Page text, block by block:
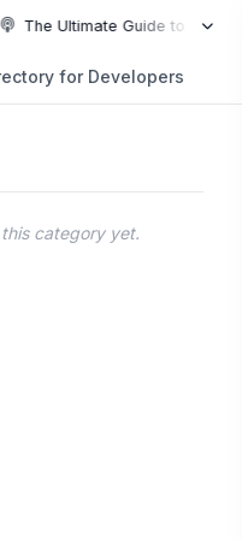
Guide to Top
PLAYLIST
for Developers
category yet.